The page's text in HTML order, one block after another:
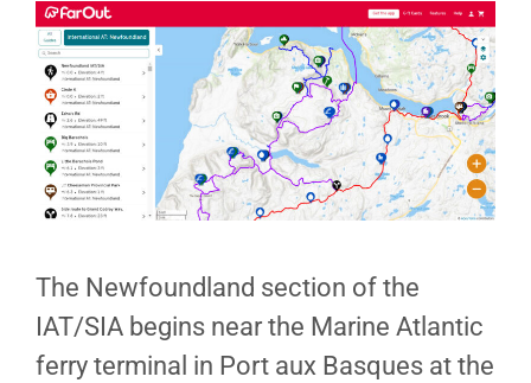
The Newfoundland section of the
IAT/SIA begins near the Marine Atlantic
ferry terminal in Port aux Basques at the